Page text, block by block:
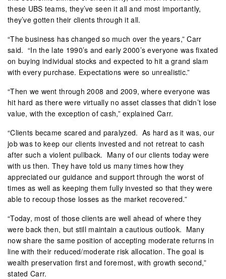
these UBS teams, they’ve seen it all and most importantly,
they’ve gotten their clients through it all.
“The business has changed so much over the years,” Carr
said. “In the late 1990’s and early 2000’s everyone was fixated
on buying individual stocks and expected to hit a grand slam
with every purchase. Expectations were so unrealistic.”
“Then we went through 2008 and 2009, where everyone was
hit hard as there were virtually no asset classes that didn’t lose
value, with the exception of cash,” explained Carr.
“Clients became scared and paralyzed. As hard as it was, our
job was to keep our clients invested and not retreat to cash
after such a violent pullback. Many of our clients today were
with us then. They have told us many times how they
appreciated our guidance and support through the worst of
times as well as keeping them fully invested so that they were
able to recoup those losses as the market recovered.”
“Today, most of those clients are well ahead of where they
were back then, but still maintain a cautious outlook. Many
now share the same position of accepting moderate returns in
line with their reduced/moderate risk allocation. The goal is
wealth preservation first and foremost, with growth second,”
stated Carr.